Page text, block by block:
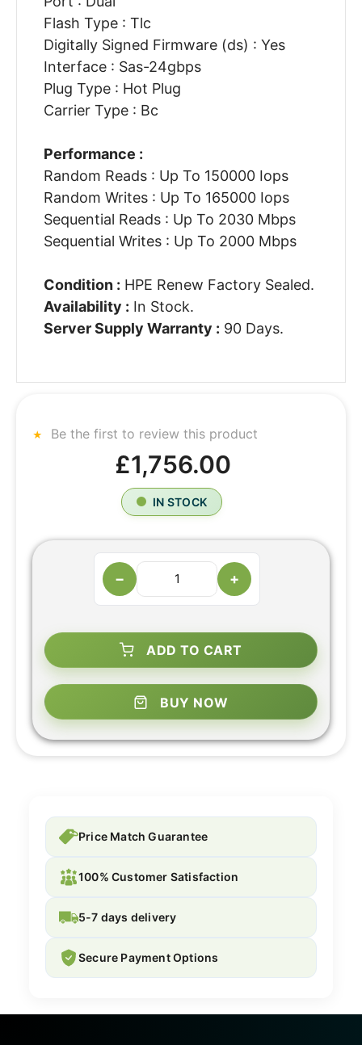
Flash Type : Tlc
Digitally Signed Firmware (ds) : Yes
Interface : Sas-24gbps
Plug Type : Hot Plug
Carrier Type : Bc
Performance :
Random Reads : Up To 150000 Iops
Random Writes : Up To 165000 Iops
Sequential Reads : Up To 2030 Mbps
Sequential Writes : Up To 2000 Mbps
Condition : HPE Renew Factory Sealed.
Availability : In Stock.
Server Supply Warranty : 90 Days.
Be the first to review this product
£1,756.00
IN STOCK
− +
ADD TO CART
BUY NOW
Price Match Guarantee
100% Customer Satisfaction
5-7 days delivery
Secure Payment Options